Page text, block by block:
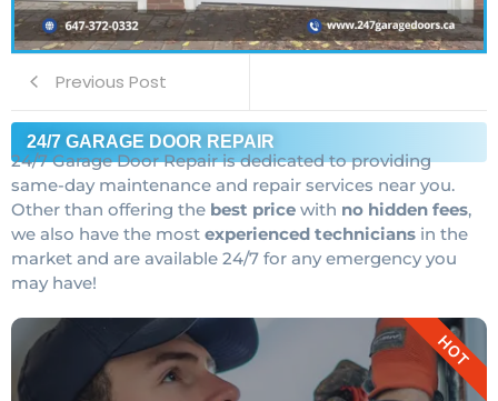
Previous Post
24/7 GARAGE DOOR REPAIR
24/7 Garage Door Repair is dedicated to providing
same-day maintenance and repair services near you.
Other than offering the best price with no hidden fees,
we also have the most experienced technicians in the
market and are available 24/7 for any emergency you
may have!
HOT